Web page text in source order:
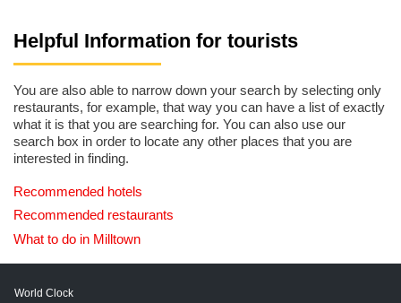
Helpful Information for tourists
You are also able to narrow down your search by selecting only
restaurants, for example, that way you can have a list of exactly
what it is that you are searching for. You can also use our
search box in order to locate any other places that you are
interested in finding.
Recommended hotels
Recommended restaurants
What to do in Milltown
World Clock